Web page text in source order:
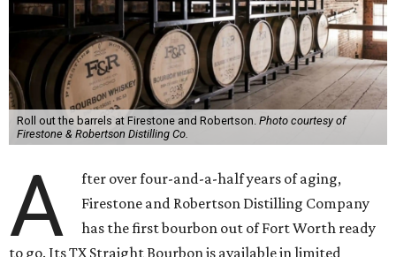
Roll out the barrels at Firestone and Robertson. Photo courtesy of
Firestone & Robertson Distilling Co.
A
fter over four-and-a-half years of aging,
Firestone and Robertson Distilling Company
has the first bourbon out of Fort Worth ready
to go. Its TX Straight Bourbon is available in limited